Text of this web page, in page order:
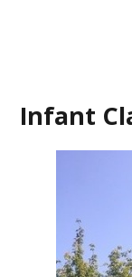
Infant